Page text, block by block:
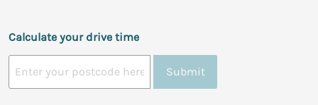
Calculate your drive time
Submit